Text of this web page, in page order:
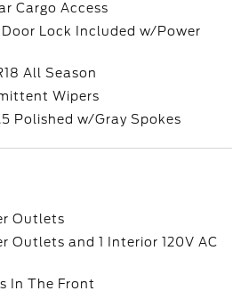
Cargo Access
Lock Included w/Power
All Season
Wipers
Polished w/Gray Spokes
Outlets
Outlets and 1 Interior 120V AC
In The Front